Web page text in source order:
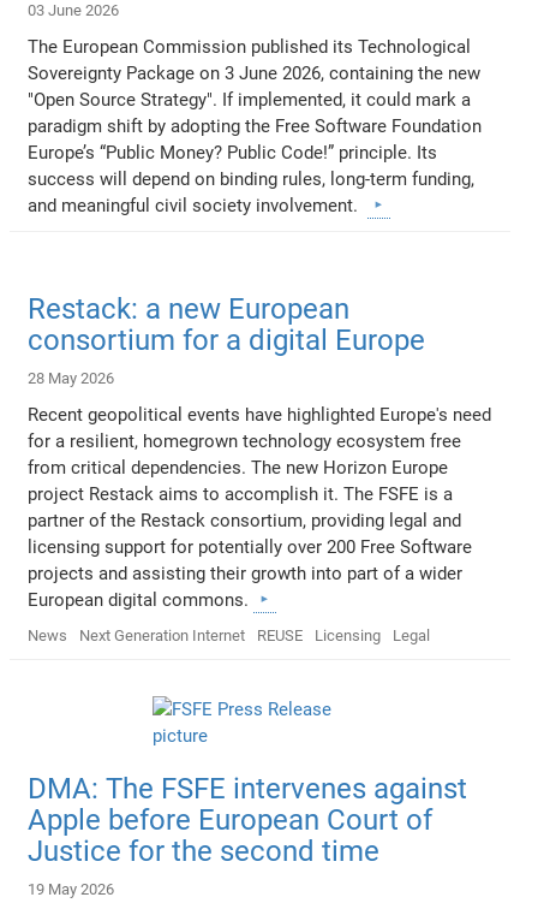
03 June 2026
The European Commission published its Technological
Sovereignty Package on 3 June 2026, containing the new
"Open Source Strategy". If implemented, it could mark a
paradigm shift by adopting the Free Software Foundation
Europe’s “Public Money? Public Code!” principle. Its
success will depend on binding rules, long-term funding,
and meaningful civil society involvement.
Restack: a new European
consortium for a digital Europe
28 May 2026
Recent geopolitical events have highlighted Europe's need
for a resilient, homegrown technology ecosystem free
from critical dependencies. The new Horizon Europe
project Restack aims to accomplish it. The FSFE is a
partner of the Restack consortium, providing legal and
licensing support for potentially over 200 Free Software
projects and assisting their growth into part of a wider
European digital commons.
News Next Generation Internet REUSE Licensing Legal
DMA: The FSFE intervenes against
Apple before European Court of
Justice for the second time
19 May 2026